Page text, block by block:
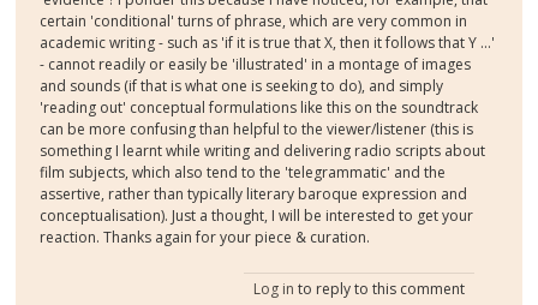
certain 'conditional' turns of phrase, which are very common in
academic writing - such as 'if it is true that X, then it follows that Y ...'
- cannot readily or easily be 'illustrated' in a montage of images
and sounds (if that is what one is seeking to do), and simply
'reading out' conceptual formulations like this on the soundtrack
can be more confusing than helpful to the viewer/listener (this is
something I learnt while writing and delivering radio scripts about
film subjects, which also tend to the 'telegrammatic' and the
assertive, rather than typically literary baroque expression and
conceptualisation). Just a thought, I will be interested to get your
reaction. Thanks again for your piece & curation.
Log in to reply to this comment